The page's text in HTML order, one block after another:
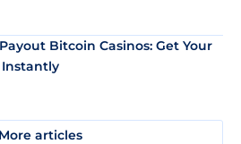
Bitcoin Casinos: Get Your
More articles